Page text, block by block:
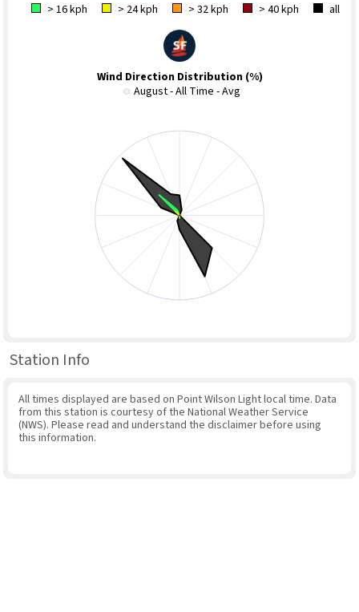
> 16 kph
> 24 kph > 32 kph > 40 kph all
Wind Direction Distribution (%)
August - All Time - Avg
Station Info
All times displayed are based on Point Wilson Light local time. Data
from this station is courtesy of the National Weather Service
(NWS). Please read and understand the disclaimer before using
this information.